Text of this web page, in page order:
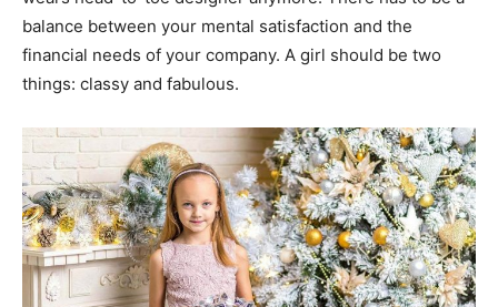
balance between your mental satisfaction and the
financial needs of your company. A girl should be two
things: classy and fabulous.